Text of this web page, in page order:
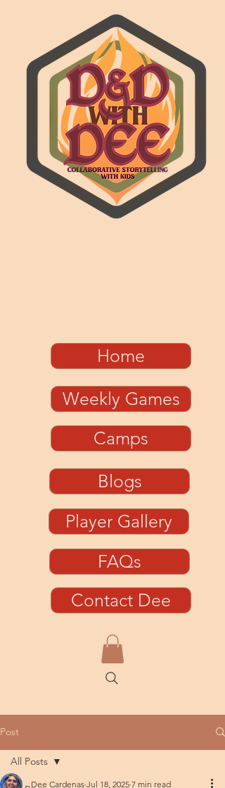
Weekly Games
Camps
Contact Dee
Home
Blogs
Player Gallery
FAQs
Post
All Posts
Dee Cardenas Jul 18, 2025 7 min read